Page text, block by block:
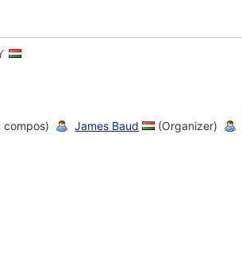
compos) James Baud (Organizer)